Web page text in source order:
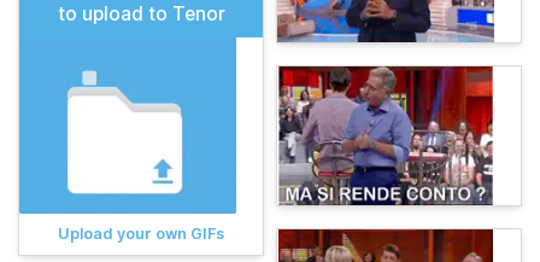
to upload to Tenor
Upload your own GIFs